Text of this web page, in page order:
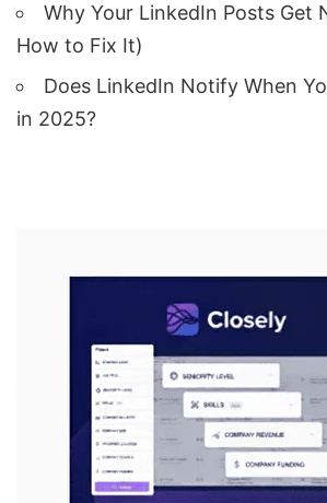
Why Your LinkedIn Posts Get
How to Fix It)
Does LinkedIn Notify When
in 2025?